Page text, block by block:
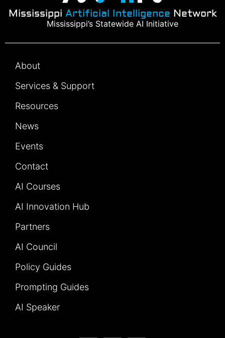
Mississippi Artificial Intelligence Network
Mississippi’s Statewide AI Initiative
About
Services & Support
Resources
News
Events
Contact
AI Courses
AI Innovation Hub
Partners
AI Council
Policy Guides
Prompting Guides
AI Speaker